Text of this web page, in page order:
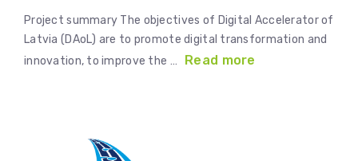
Project summary The objectives of Digital Accelerator of
Latvia (DAoL) are to promote digital transformation and
innovation, to improve the …
Read more